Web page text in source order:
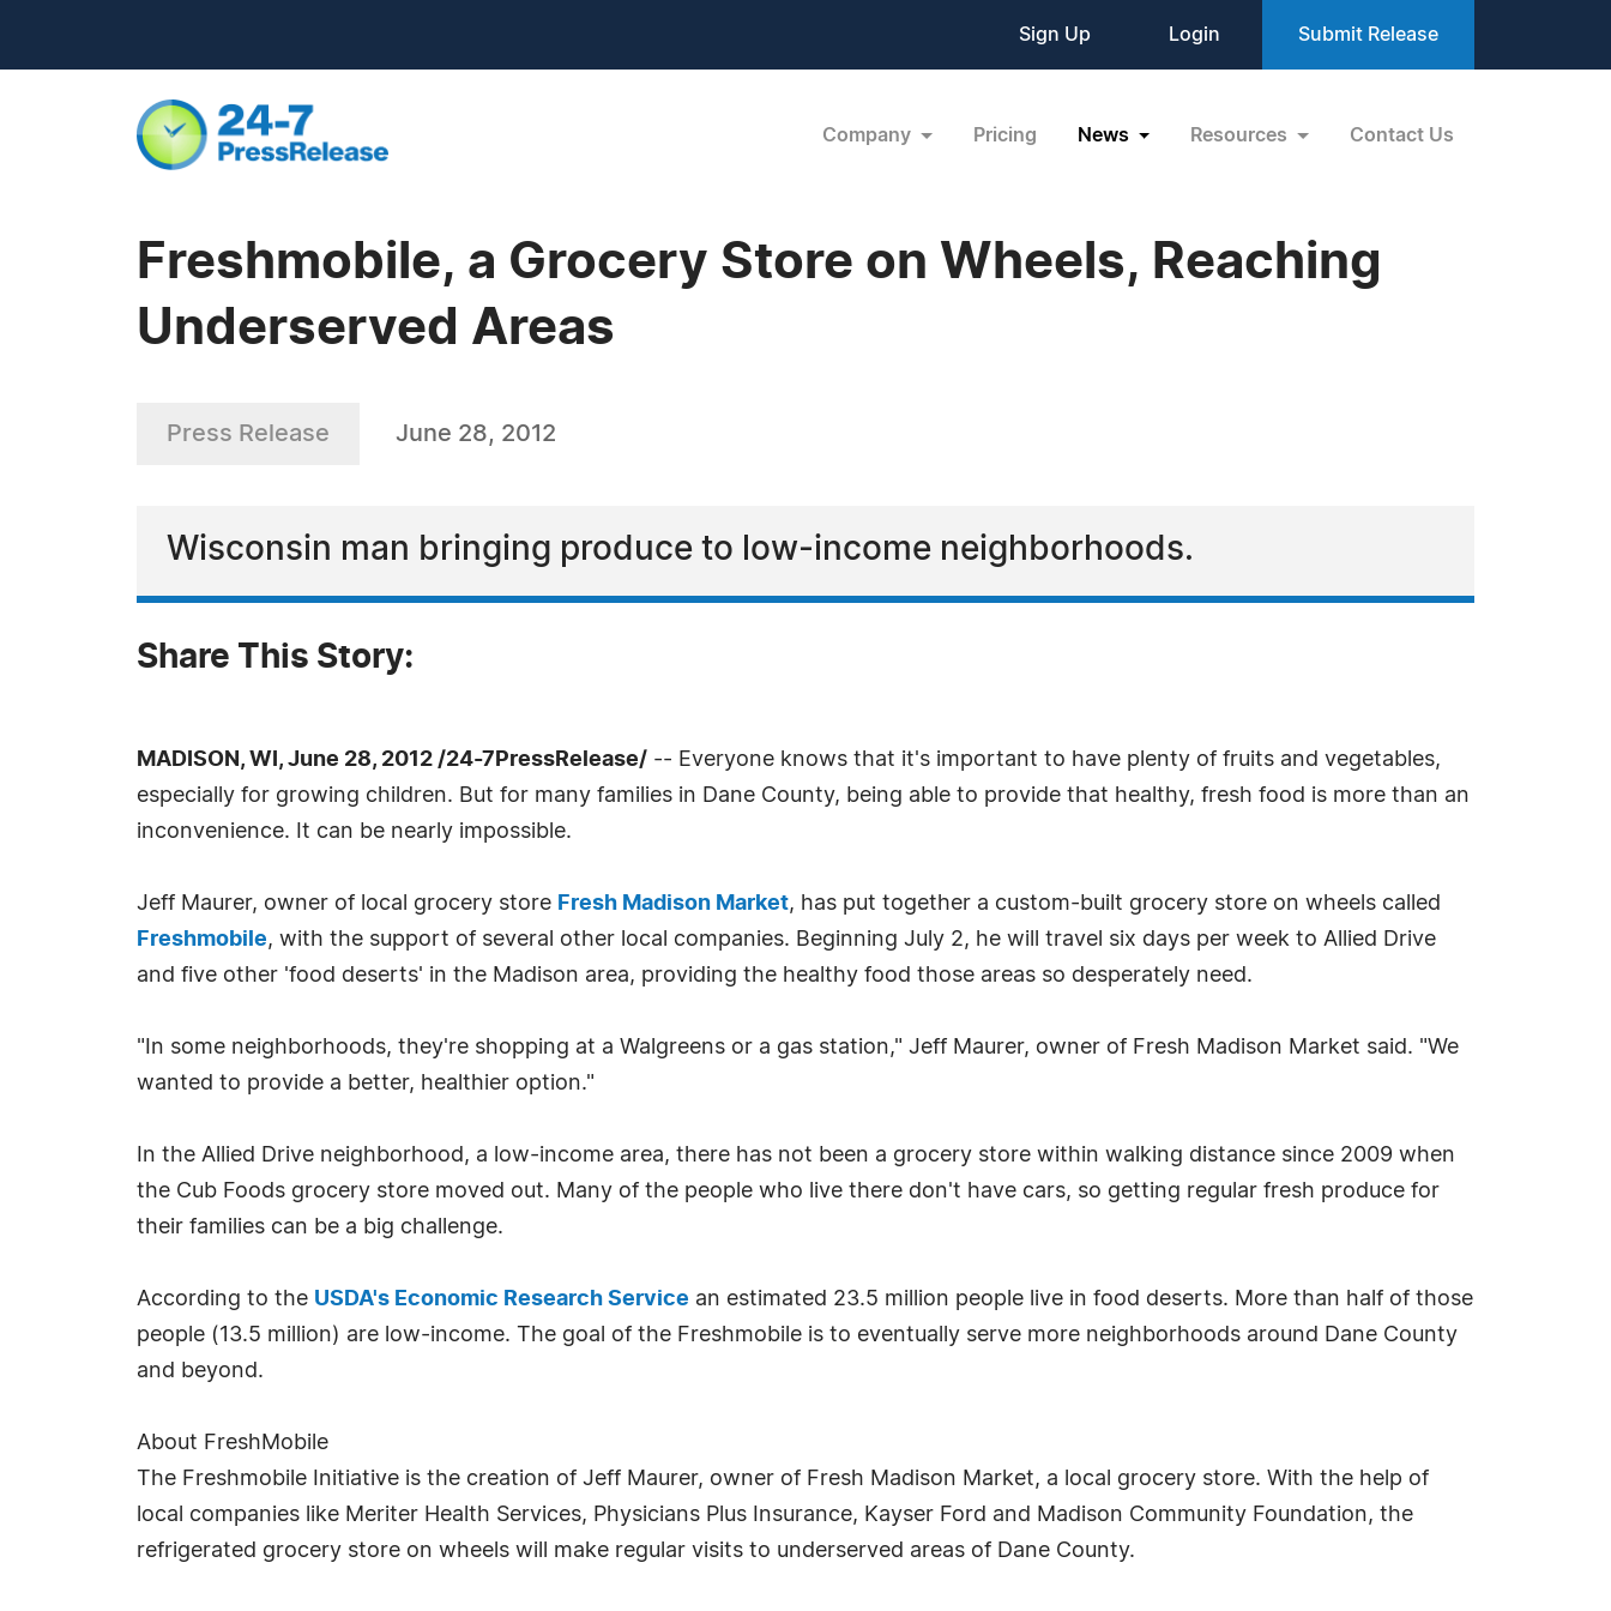
Sign Up Login Submit Release
Company Pricing News Resources Contact Us
Freshmobile, a Grocery Store on Wheels, Reaching
Underserved Areas
Press Release June 28, 2012
Wisconsin man bringing produce to low-income neighborhoods.
Share This Story:
MADISON, WI, June 28, 2012 /24-7PressRelease/ -- Everyone knows that it's important to have plenty of fruits and vegetables,
especially for growing children. But for many families in Dane County, being able to provide that healthy, fresh food is more than an
inconvenience. It can be nearly impossible.
Jeff Maurer, owner of local grocery store Fresh Madison Market, has put together a custom-built grocery store on wheels called
Freshmobile, with the support of several other local companies. Beginning July 2, he will travel six days per week to Allied Drive
and five other 'food deserts' in the Madison area, providing the healthy food those areas so desperately need.
"In some neighborhoods, they're shopping at a Walgreens or a gas station," Jeff Maurer, owner of Fresh Madison Market said. "We
wanted to provide a better, healthier option."
In the Allied Drive neighborhood, a low-income area, there has not been a grocery store within walking distance since 2009 when
the Cub Foods grocery store moved out. Many of the people who live there don't have cars, so getting regular fresh produce for
their families can be a big challenge.
According to the USDA's Economic Research Service an estimated 23.5 million people live in food deserts. More than half of those
people (13.5 million) are low-income. The goal of the Freshmobile is to eventually serve more neighborhoods around Dane County
and beyond.
About FreshMobile
The Freshmobile Initiative is the creation of Jeff Maurer, owner of Fresh Madison Market, a local grocery store. With the help of
local companies like Meriter Health Services, Physicians Plus Insurance, Kayser Ford and Madison Community Foundation, the
refrigerated grocery store on wheels will make regular visits to underserved areas of Dane County.